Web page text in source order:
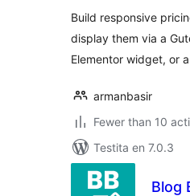
Build responsive
display them via a
Elementor widget, or
armanbasir
Fewer than 10
Testita en 7.0.3
Blog